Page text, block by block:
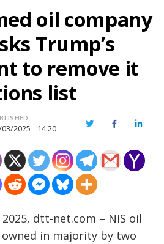
oil company
Trump’s
to remove it
list
2025 14:20 TwitterFacebook
dtt-net.com – NIS oil
in majority by two